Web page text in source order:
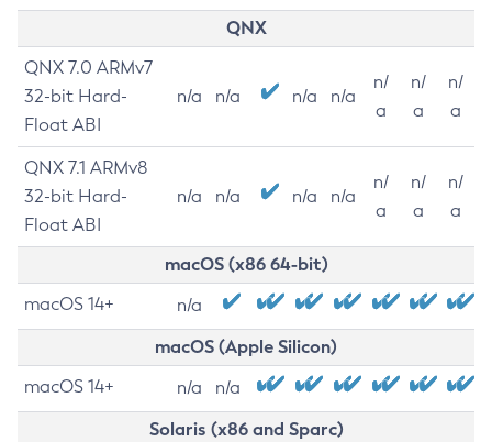
QNX
QNX 7.0 ARMv7
32-bit Hard-
Float ABI
n/a n/a n/a n/a
n/
a
n/
a
n/
a
QNX 7.1 ARMv8
32-bit Hard-
Float ABI
n/a n/a n/a n/a
n/
a
n/
a
n/
a
macOS (x86 64-bit)
macOS 14+ n/a
macOS (Apple Silicon)
macOS 14+ n/a n/a
Solaris (x86 and Sparc)